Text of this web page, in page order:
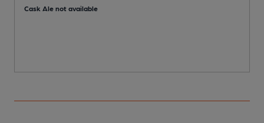
Cask Ale not available